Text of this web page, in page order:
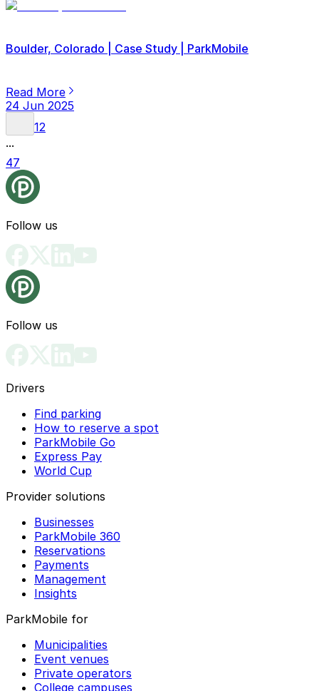
Boulder, Colorado | Case Study | ParkMobile
Read More
24 Jun 2025
12
...
47
Follow us
Follow us
Drivers
Find parking
How to reserve a spot
ParkMobile Go
Express Pay
World Cup
Provider solutions
Businesses
ParkMobile 360
Reservations
Payments
Management
Insights
ParkMobile for
Municipalities
Event venues
Private operators
College campuses